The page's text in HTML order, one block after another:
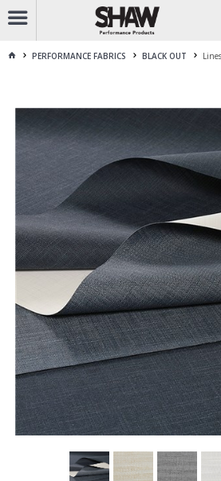
CALL1800 225 313
PERFORMANCE FABRICS BLACK OUT